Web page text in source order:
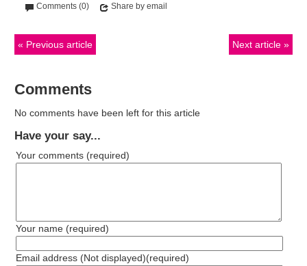
Comments (0) Share by email
Previous article Next article
Comments
No comments have been left for this article
Have your say...
Your comments (required)
Your name (required)
Email address (Not displayed)(required)